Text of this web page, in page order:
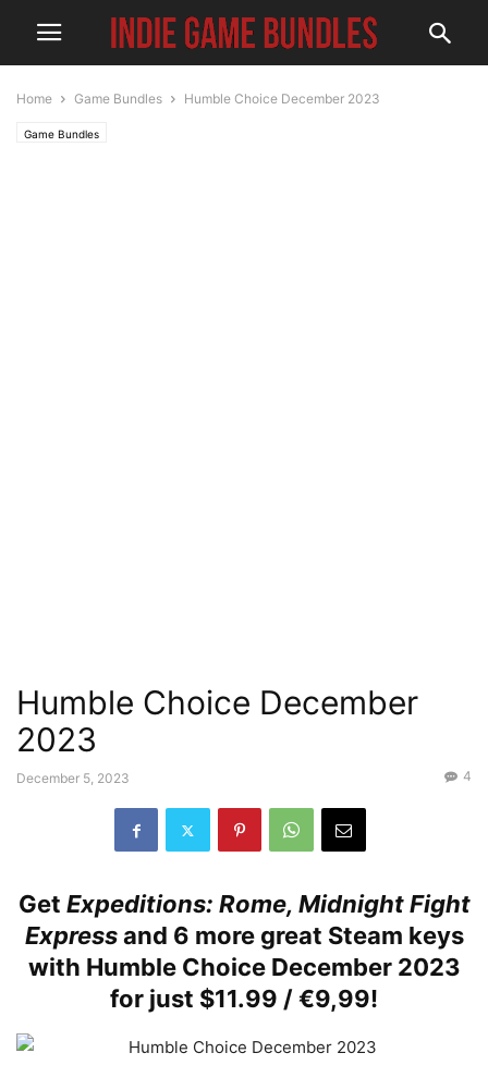
Home Game Bundles Humble Choice December 2023
Game Bundles
Humble Choice December
2023
December 5, 2023 4
Get Expeditions: Rome, Midnight Fight
Expressand 6 more great Steam keys
with Humble Choice December 2023
for just $11.99 / €9,99!